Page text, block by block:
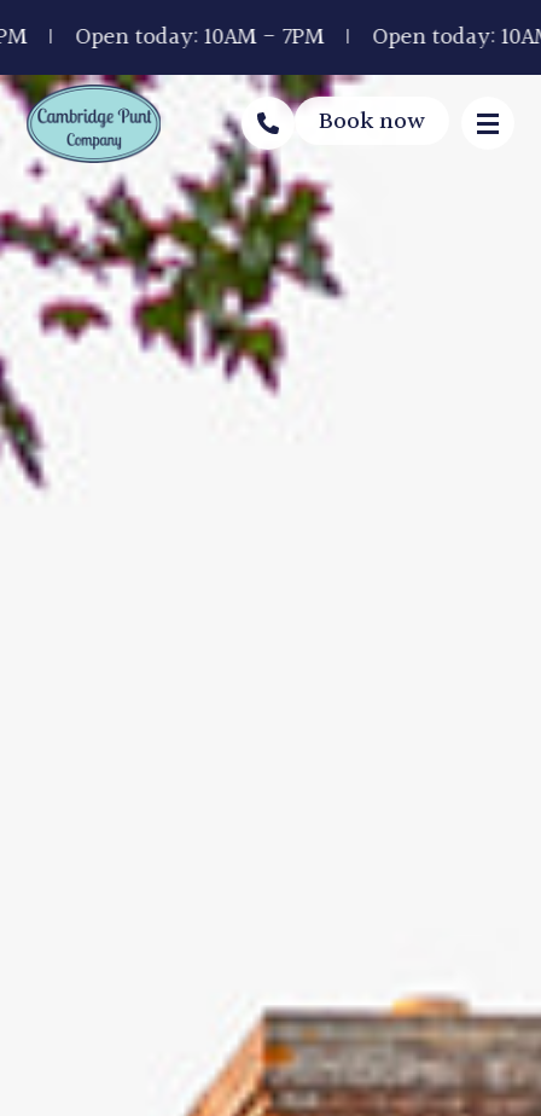
today: 10AM - 7PM Open today: 10AM - 7PM
Book now